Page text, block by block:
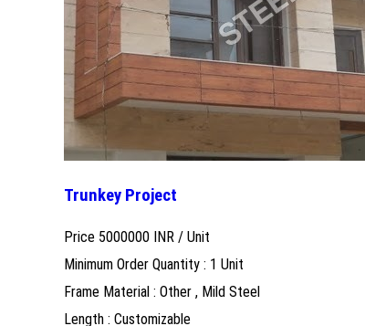
Trunkey Project
Price 5000000 INR / Unit
Minimum Order Quantity : 1 Unit
Frame Material : Other , Mild Steel
Length : Customizable